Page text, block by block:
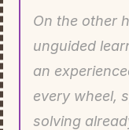
On the other
unguided
an
every wheel,
solving